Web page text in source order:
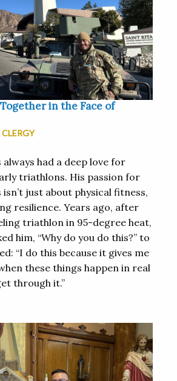
in the Face of
always had a deep love for
triathlons. His passion for
just about physical fitness,
resilience. Years ago, after
triathlon in 95-degree heat,
him, “Why do you do this?” to
“I do this because it gives me
these things happen in real
through it.”